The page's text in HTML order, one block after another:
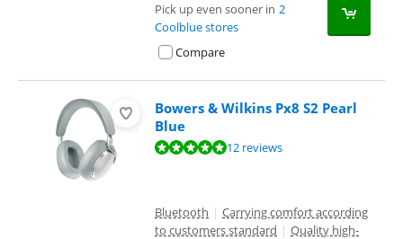
Pick up even sooner in 2
Coolblue stores
Compare
Bowers & Wilkins Px8 S2 Pearl
Blue
Review is 9,5 out of 10, based on 12 reviews.12 reviews
Bluetooth | Carrying comfort according
to customers standard | Quality high-